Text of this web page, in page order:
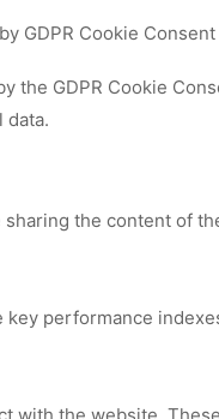
GDPR Cookie
the GDPR Cookie
data.
the content of
performance